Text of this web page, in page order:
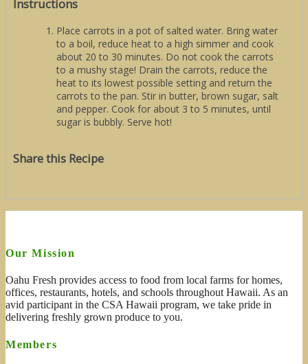
Instructions
Place carrots in a pot of salted water. Bring water
to a boil, reduce heat to a high simmer and cook
about 20 to 30 minutes. Do not cook the carrots
to a mushy stage! Drain the carrots, reduce the
heat to its lowest possible setting and return the
carrots to the pan. Stir in butter, brown sugar, salt
and pepper. Cook for about 3 to 5 minutes, until
sugar is bubbly. Serve hot!
Share this Recipe
Our Mission
Oahu Fresh provides access to food from local farms for homes,
offices, restaurants, hotels, and schools throughout Hawaii. As an
avid participant in the CSA Hawaii program, we take pride in
delivering freshly grown produce to you.
Members